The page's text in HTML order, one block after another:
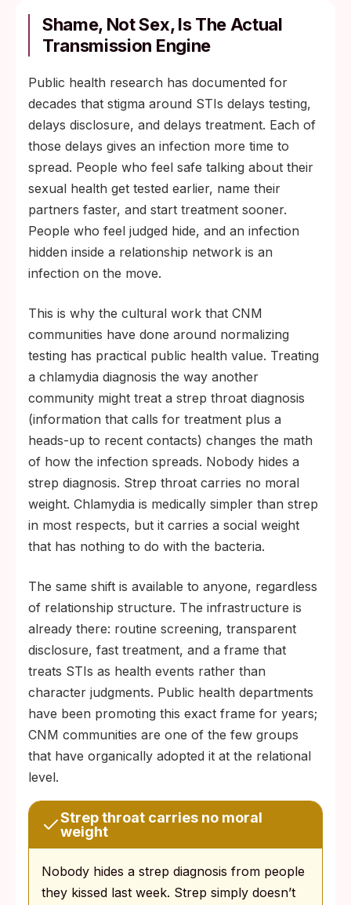
Shame, Not Sex, Is The Actual
Transmission Engine
Public health research has documented for
decades that stigma around STIs delays testing,
delays disclosure, and delays treatment. Each of
those delays gives an infection more time to
spread. People who feel safe talking about their
sexual health get tested earlier, name their
partners faster, and start treatment sooner.
People who feel judged hide, and an infection
hidden inside a relationship network is an
infection on the move.
This is why the cultural work that CNM
communities have done around normalizing
testing has practical public health value. Treating
a chlamydia diagnosis the way another
community might treat a strep throat diagnosis
(information that calls for treatment plus a
heads-up to recent contacts) changes the math
of how the infection spreads. Nobody hides a
strep diagnosis. Strep throat carries no moral
weight. Chlamydia is medically simpler than strep
in most respects, but it carries a social weight
that has nothing to do with the bacteria.
The same shift is available to anyone, regardless
of relationship structure. The infrastructure is
already there: routine screening, transparent
disclosure, fast treatment, and a frame that
treats STIs as health events rather than
character judgments. Public health departments
have been promoting this exact frame for years;
CNM communities are one of the few groups
that have organically adopted it at the relational
level.
Strep throat carries no moral
weight
Nobody hides a strep diagnosis from people
they kissed last week. Strep simply doesn’t